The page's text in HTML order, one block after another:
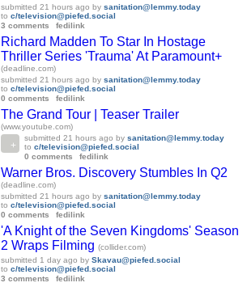
submitted 21 hours ago by sanitation@lemmy.today
to c/television@piefed.social
3 comments
fedilink
Richard Madden To Star In Hostage
Thriller Series 'Trauma' At Paramount+
(deadline.com)
submitted 21 hours ago by sanitation@lemmy.today
to c/television@piefed.social
0 comments
fedilink
The Grand Tour | Teaser Trailer
(www.youtube.com)
submitted 21 hours ago by sanitation@lemmy.today
to c/television@piefed.social
0 comments
fedilink
Warner Bros. Discovery Stumbles In Q2
(deadline.com)
submitted 21 hours ago by sanitation@lemmy.today
to c/television@piefed.social
0 comments
fedilink
'A Knight of the Seven Kingdoms' Season
2 Wraps Filming (collider.com)
submitted 1 day ago by Skavau@piefed.social
to c/television@piefed.social
3 comments
fedilink